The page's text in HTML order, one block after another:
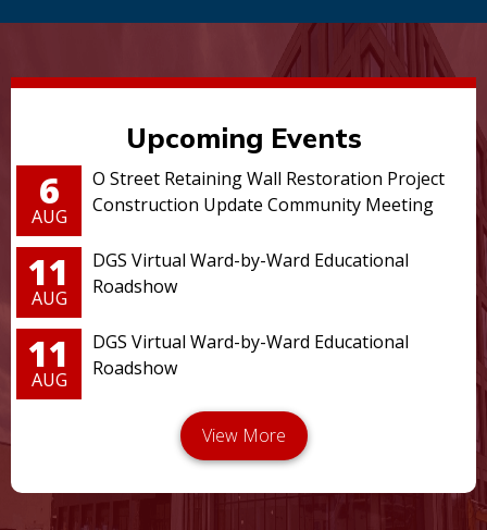
Upcoming Events
6
AUG
O Street Retaining Wall Restoration Project
Construction Update Community Meeting
11
AUG
DGS Virtual Ward-by-Ward Educational
Roadshow
11
AUG
DGS Virtual Ward-by-Ward Educational
Roadshow